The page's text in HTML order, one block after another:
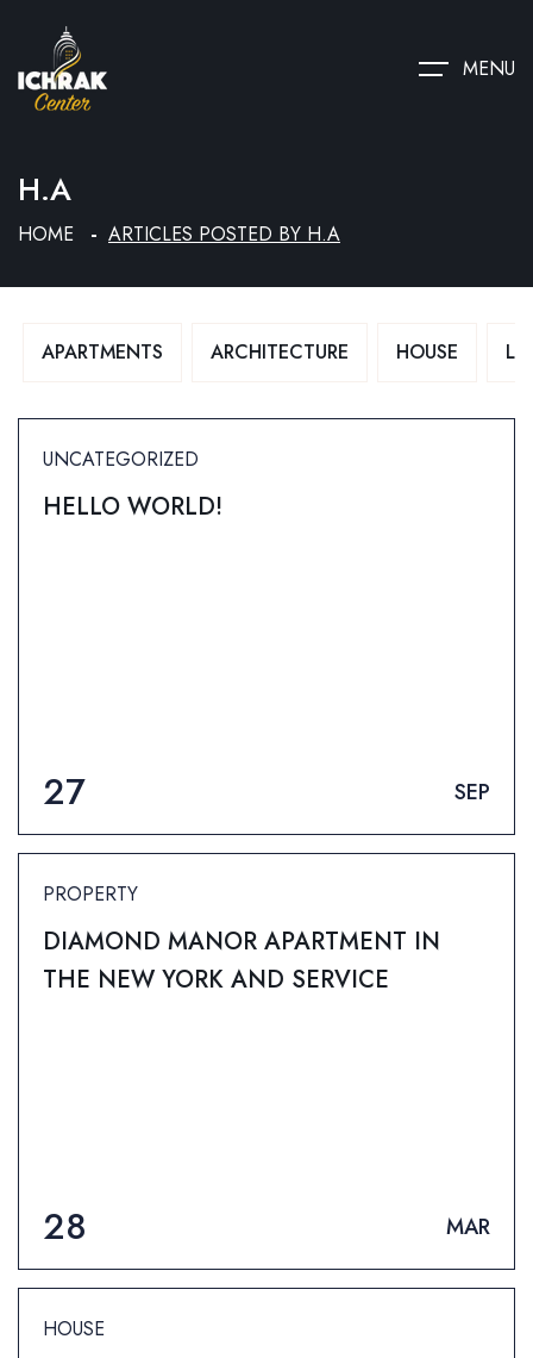
MENU
H.A
HOME ARTICLES POSTED BY H.A
APARTMENTS ARCHITECTURE HOUSE
UNCATEGORIZED
HELLO WORLD!
27 SEP
PROPERTY
DIAMOND MANOR APARTMENT IN
THE NEW YORK AND SERVICE
28 MAR
HOUSE